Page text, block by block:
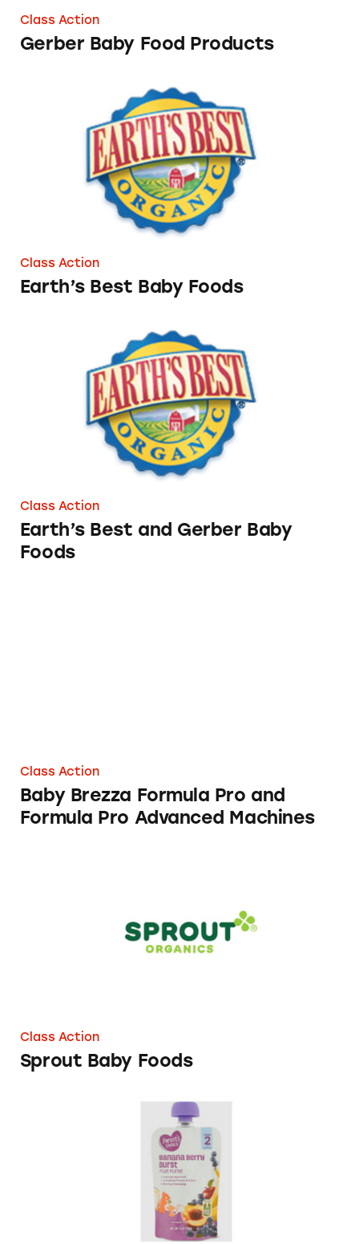
Class Action
Gerber Baby Food Products
Earth’s Best Baby Foods
Class Action
Earth’s Best Baby Foods
Earth’s Best and Gerber Baby Foods
Class Action
Earth’s Best and Gerber Baby
Foods
Class Action
Baby Brezza Formula Pro and
Formula Pro Advanced Machines
Class Action
Sprout Baby Foods
Parent’s Choice Baby Food Products